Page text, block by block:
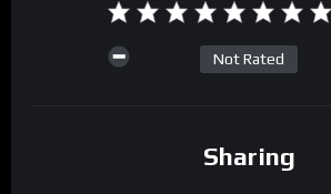
Not Rated
Sharing